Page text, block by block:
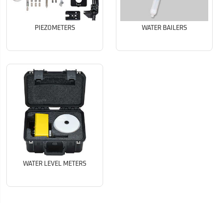
PIEZOMETERS WATER BAILERS
WATER LEVEL METERS